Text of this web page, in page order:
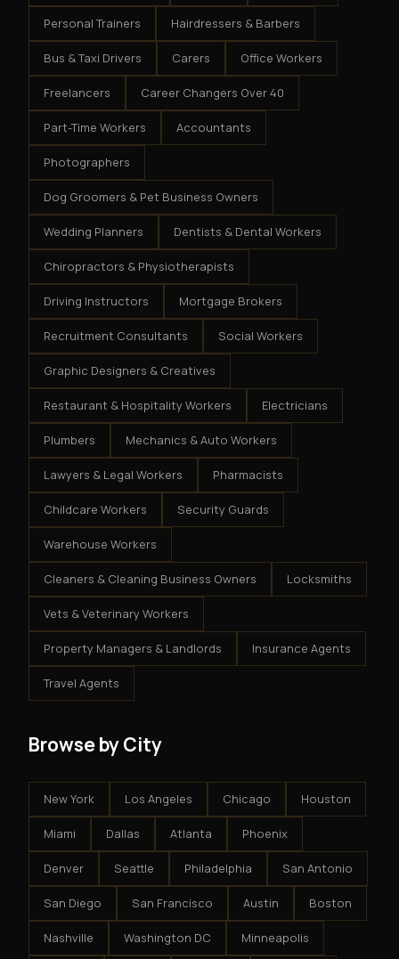
Personal Trainers Hairdressers & Barbers
Bus & Taxi Drivers Carers Office Workers
Freelancers Career Changers Over 40
Part-Time Workers Accountants
Photographers
Dog Groomers & Pet Business Owners
Wedding Planners Dentists & Dental Workers
Chiropractors & Physiotherapists
Driving Instructors Mortgage Brokers
Recruitment Consultants Social Workers
Graphic Designers & Creatives
Restaurant & Hospitality Workers Electricians
Plumbers Mechanics & Auto Workers
Lawyers & Legal Workers Pharmacists
Childcare Workers Security Guards
Warehouse Workers
Cleaners & Cleaning Business Owners Locksmiths
Vets & Veterinary Workers
Property Managers & Landlords Insurance Agents
Travel Agents
Browse by City
New York Los Angeles Chicago Houston
Miami Dallas Atlanta Phoenix
Denver Seattle Philadelphia San Antonio
San Diego San Francisco Austin Boston
Nashville Washington DC Minneapolis